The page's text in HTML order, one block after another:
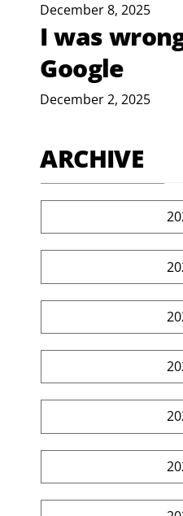
December 8, 2025
I was
Google
December 2, 2025
ARCHIVE